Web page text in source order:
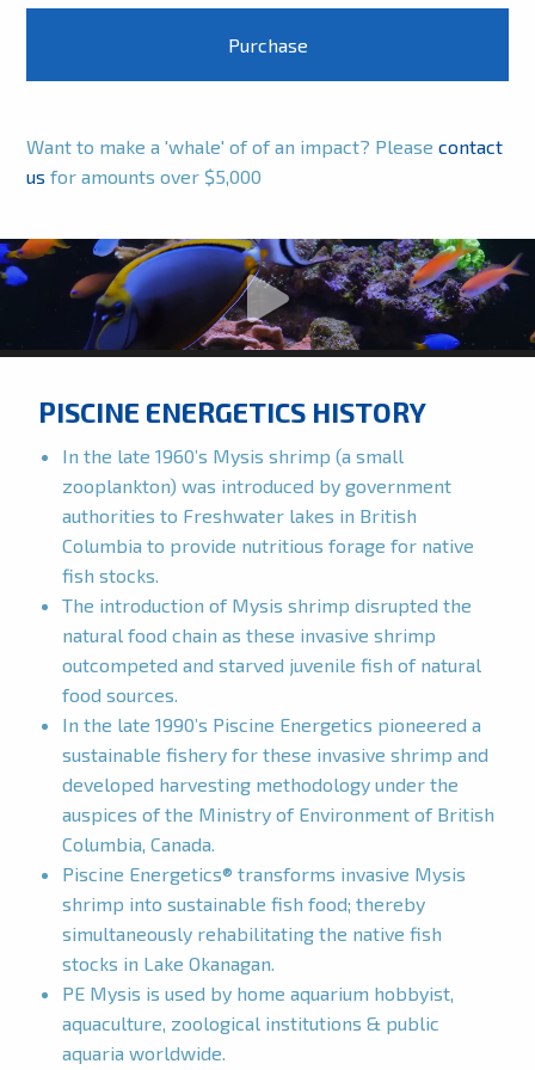
Want to make a 'whale' of of an impact? Pleasecontact
us for amounts over $5,000
PISCINE ENERGETICS HISTORY
In the late 1960’s Mysis shrimp (a small
zooplankton) was introduced by government
authorities to Freshwater lakes in British
Columbia to provide nutritious forage for native
fish stocks.
The introduction of Mysis shrimp disrupted the
natural food chain as these invasive shrimp
outcompeted and starved juvenile fish of natural
food sources.
In the late 1990’s Piscine Energetics pioneered a
sustainable fishery for these invasive shrimp and
developed harvesting methodology under the
auspices of the Ministry of Environment of British
Columbia, Canada.
Piscine Energetics® transforms invasive Mysis
shrimp into sustainable fish food; thereby
simultaneously rehabilitating the native fish
stocks in Lake Okanagan.
PE Mysis is used by home aquarium hobbyist,
aquaculture, zoological institutions & public
aquaria worldwide.